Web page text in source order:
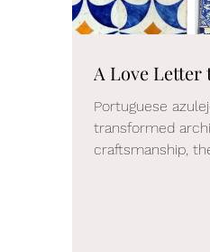
A Love Letter
Portuguese
transformed
craftsmanship,